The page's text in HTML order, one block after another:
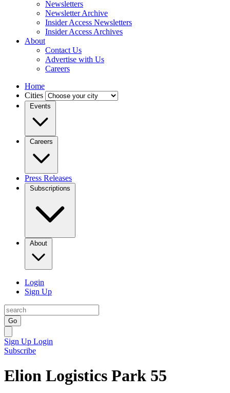
Newsletters
Newsletter Archive
Insider Access Newsletters
Insider Access Archives
About
Contact Us
Advertise with Us
Careers
Home
Cities
Events
Careers
Press Releases
Subscriptions
About
Login
Sign Up
Go
Sign Up Login
Subscribe
Elion Logistics Park 55